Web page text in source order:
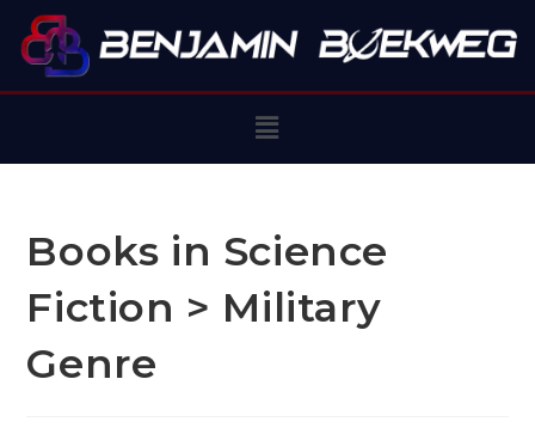
Books in Science
Fiction > Military
Genre